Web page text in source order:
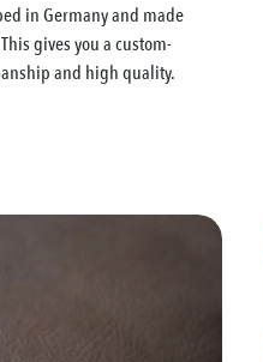
in Germany and made
gives you a custom-
and high quality.